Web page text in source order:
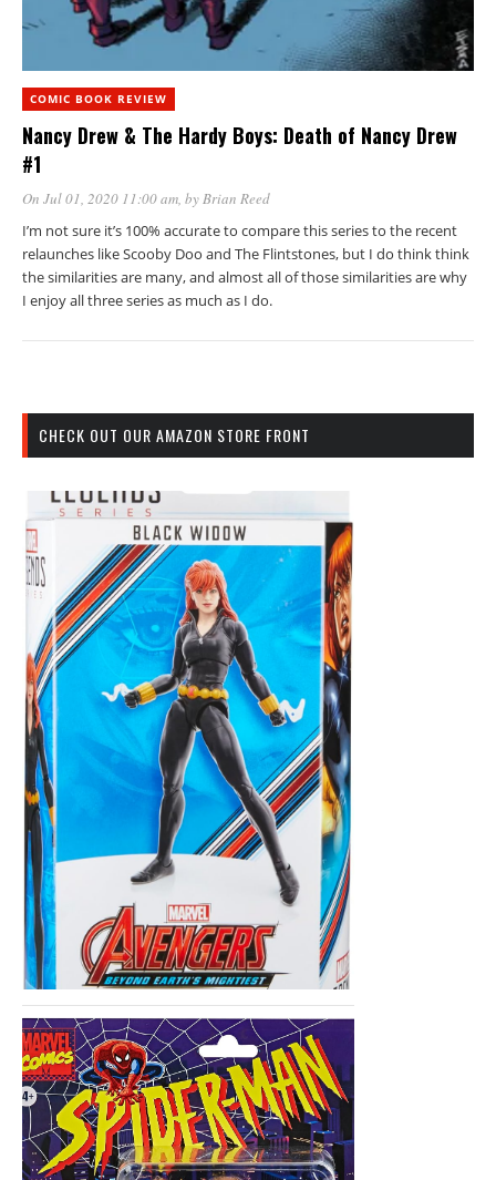
COMIC BOOK REVIEW
Nancy Drew & The Hardy Boys: Death of Nancy Drew
#1
On Jul 01, 2020 11:00 am , by Brian Reed
I’m not sure it’s 100% accurate to compare this series to the recent
relaunches like Scooby Doo and The Flintstones, but I do think think
the similarities are many, and almost all of those similarities are why
I enjoy all three series as much as I do.
CHECK OUT OUR AMAZON STORE FRONT